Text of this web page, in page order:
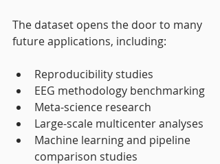
The dataset opens the door to many
future applications, including:
Reproducibility studies
EEG methodology benchmarking
Meta-science research
Large-scale multicenter analyses
Machine learning and pipeline
comparison studies